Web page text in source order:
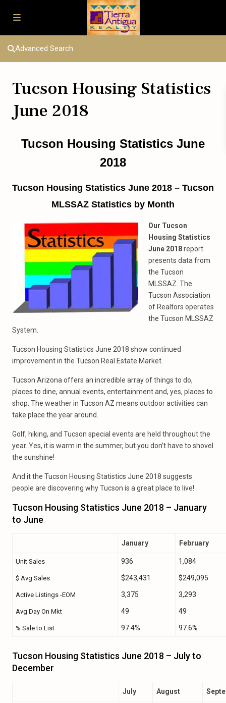
Advanced Search
Tucson Housing Statistics
June 2018
Tucson Housing Statistics June
2018
Tucson Housing Statistics June 2018 – Tucson
MLSSAZ Statistics by Month
Our Tucson
Housing Statistics
June 2018report
presents data from
the Tucson
MLSSAZ. The
Tucson Association
of Realtors operates
the Tucson MLSSAZ
System.
Tucson Housing Statistics June 2018 show continued
improvement in the Tucson Real Estate Market.
Tucson Arizona offers an incredible array of things to do,
places to dine, annual events, entertainment and, yes, places to
shop. The weather in Tucson AZ means outdoor activities can
take place the year around.
Golf, hiking, and Tucson special events are held throughout the
year. Yes, it is warm in the summer, but you don’t have to shovel
the sunshine!
And it the Tucson Housing Statistics June 2018 suggests
people are discovering why Tucson is a great place to live!
Tucson Housing Statistics June 2018 – January
to June
January February
Unit Sales 936 1,084
$ Avg Sales $243,431 $249,095
Active Listings -EOM 3,375 3,293
Avg Day On Mkt 49 49
% Sale to List 97.4% 97.6%
Tucson Housing Statistics June 2018 – July to
December
July August